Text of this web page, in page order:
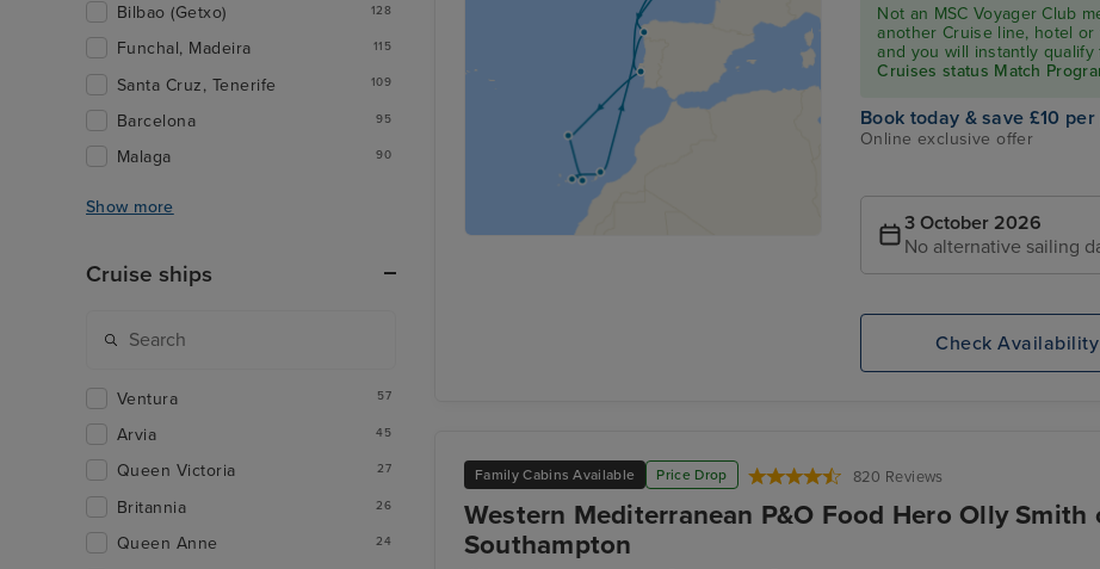
Not an MSC Voyager Club
another Cruise line, hotel
and you will instantly
Cruises status Match
Book today & save £10
Online exclusive offer
3 October 2026
No alternative sailing
Check Availability
Family Cabins Available Price Drop 820 Reviews
Western Mediterranean P&O Food Hero Olly Smith
Southampton
Bilbao (Getxo) 128
Funchal, Madeira 115
Santa Cruz, Tenerife 109
Barcelona 95
Malaga 90
Show more
Cruise ships
Ventura 57
Arvia 45
Queen Victoria 27
Britannia 26
Queen Anne 24